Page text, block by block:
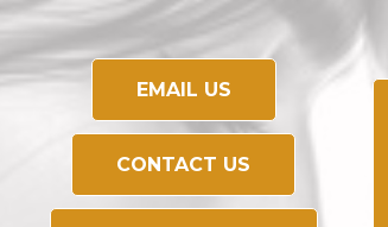
EMAIL US
CONTACT US